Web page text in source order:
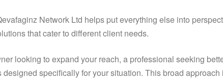
Network Ltd helps put everything else into
that cater to different client needs.
looking to expand your reach, a professional seeking
specifically for your situation. This broad